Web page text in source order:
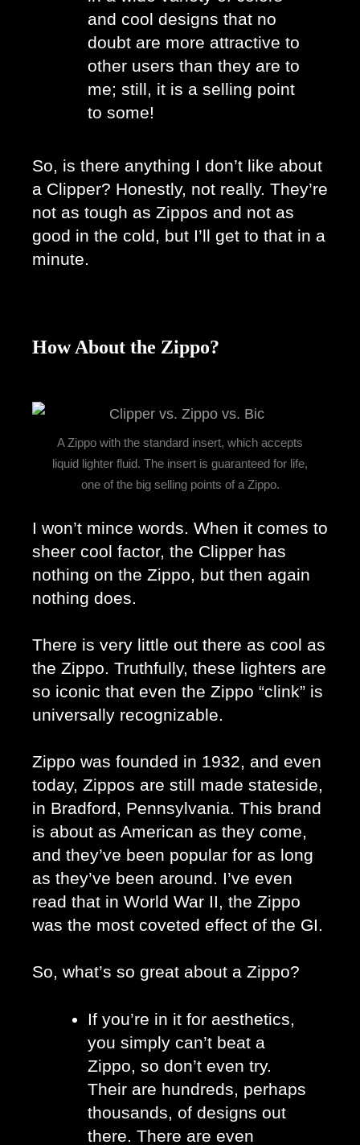
and cool designs that no
doubt are more attractive to
other users than they are to
me; still, it is a selling point
to some!
So, is there anything I don’t like about
a Clipper? Honestly, not really. They’re
not as tough as Zippos and not as
good in the cold, but I’ll get to that in a
minute.
How About the Zippo?
A Zippo with the standard insert, which accepts
liquid lighter fluid. The insert is guaranteed for life,
one of the big selling points of a Zippo.
I won’t mince words. When it comes to
sheer cool factor, the Clipper has
nothing on the Zippo, but then again
nothing does.
There is very little out there as cool as
the Zippo. Truthfully, these lighters are
so iconic that even the Zippo “clink” is
universally recognizable.
Zippo was founded in 1932, and even
today, Zippos are still made stateside,
in Bradford, Pennsylvania. This brand
is about as American as they come,
and they’ve been popular for as long
as they’ve been around. I’ve even
read that in World War II, the Zippo
was the most coveted effect of the GI.
So, what’s so great about a Zippo?
If you’re in it for aesthetics,
you simply can’t beat a
Zippo, so don’t even try.
Their are hundreds, perhaps
thousands, of designs out
there. There are even